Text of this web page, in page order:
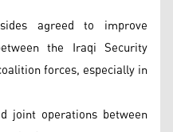
agreed to improve
the Iraqi Security
forces, especially in
joint operations between